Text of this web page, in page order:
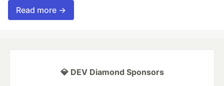
Read more →
💎 DEV Diamond Sponsors